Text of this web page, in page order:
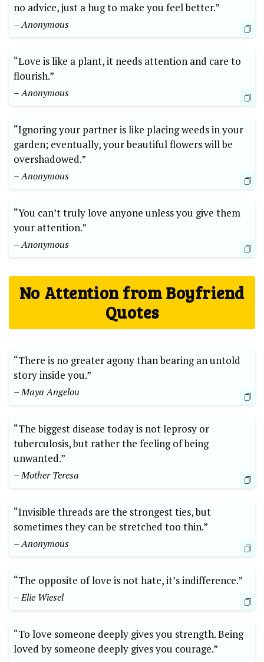
no advice, just a hug to make you feel better.”
– Anonymous
“Love is like a plant, it needs attention and care to
flourish.”
– Anonymous
“Ignoring your partner is like placing weeds in your
garden; eventually, your beautiful flowers will be
overshadowed.”
– Anonymous
“You can’t truly love anyone unless you give them
your attention.”
– Anonymous
No Attention from Boyfriend
Quotes
“There is no greater agony than bearing an untold
story inside you.”
– Maya Angelou
“The biggest disease today is not leprosy or
tuberculosis, but rather the feeling of being
unwanted.”
– Mother Teresa
“Invisible threads are the strongest ties, but
sometimes they can be stretched too thin.”
– Anonymous
“The opposite of love is not hate, it’s indifference.”
– Elie Wiesel
“To love someone deeply gives you strength. Being
loved by someone deeply gives you courage.”